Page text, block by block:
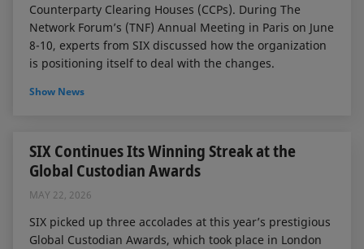
Counterparty Clearing Houses (CCPs). During The
Network Forum’s (TNF) Annual Meeting in Paris on June
8-10, experts from SIX discussed how the organization
is positioning itself to deal with the changes.
Show News
SIX Continues Its Winning Streak at the
Global Custodian Awards
MAY 22, 2026
SIX picked up three accolades at this year’s prestigious
Global Custodian Awards, which took place in London